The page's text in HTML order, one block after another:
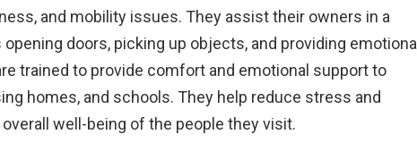
and mobility issues. They assist their owners in a
doors, picking up objects, and providing emotional
trained to provide comfort and emotional support to
homes, and schools. They help reduce stress and
well-being of the people they visit.